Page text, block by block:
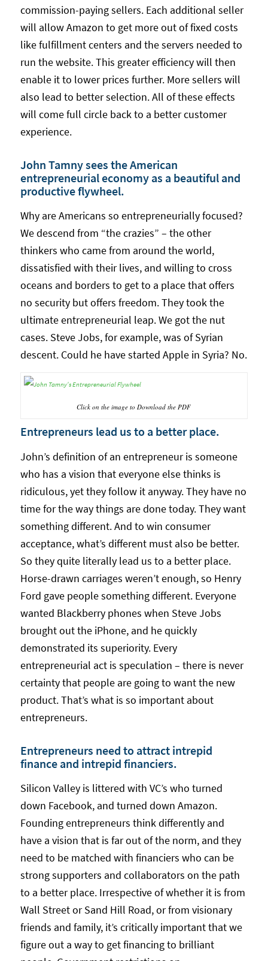
commission-paying sellers. Each additional seller
will allow Amazon to get more out of fixed costs
like fulfillment centers and the servers needed to
run the website. This greater efficiency will then
enable it to lower prices further. More sellers will
also lead to better selection. All of these effects
will come full circle back to a better customer
experience.
John Tamny sees the American
entrepreneurial economy as a beautiful and
productive flywheel.
Why are Americans so entrepreneurially focused?
We descend from “the crazies” – the other
thinkers who came from around the world,
dissatisfied with their lives, and willing to cross
oceans and borders to get to a place that offers
no security but offers freedom. They took the
ultimate entrepreneurial leap. We got the nut
cases. Steve Jobs, for example, was of Syrian
descent. Could he have started Apple in Syria? No.
Click on the image to Download the PDF
Entrepreneurs lead us to a better place.
John’s definition of an entrepreneur is someone
who has a vision that everyone else thinks is
ridiculous, yet they follow it anyway. They have no
time for the way things are done today. They want
something different. And to win consumer
acceptance, what’s different must also be better.
So they quite literally lead us to a better place.
Horse-drawn carriages weren’t enough, so Henry
Ford gave people something different. Everyone
wanted Blackberry phones when Steve Jobs
brought out the iPhone, and he quickly
demonstrated its superiority. Every
entrepreneurial act is speculation – there is never
certainty that people are going to want the new
product. That’s what is so important about
entrepreneurs.
Entrepreneurs need to attract intrepid
finance and intrepid financiers.
Silicon Valley is littered with VC’s who turned
down Facebook, and turned down Amazon.
Founding entrepreneurs think differently and
have a vision that is far out of the norm, and they
need to be matched with financiers who can be
strong supporters and collaborators on the path
to a better place. Irrespective of whether it is from
Wall Street or Sand Hill Road, or from visionary
friends and family, it’s critically important that we
figure out a way to get financing to brilliant